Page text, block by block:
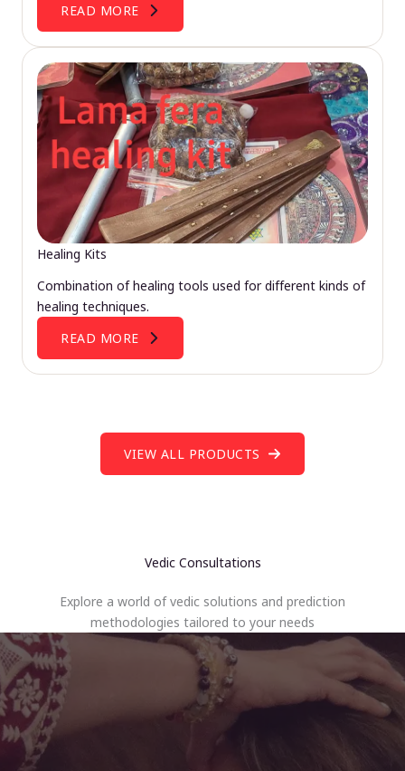
READ MORE
Healing Kits
Combination of healing tools used for different kinds of
healing techniques.
READ MORE
VIEW ALL PRODUCTS
Vedic Consultations
Explore a world of vedic solutions and prediction
methodologies tailored to your needs